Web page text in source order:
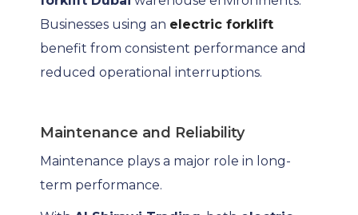
Businesses using an electric forklift
benefit from consistent performance and
reduced operational interruptions.
Maintenance and Reliability
Maintenance plays a major role in long-
term performance.